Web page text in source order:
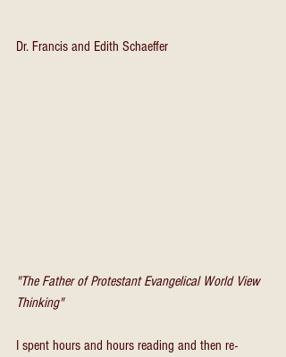
Dr. Francis and Edith Schaeffer
"The Father of Protestant Evangelical World View
Thinking"
I spent hours and hours reading and then re-